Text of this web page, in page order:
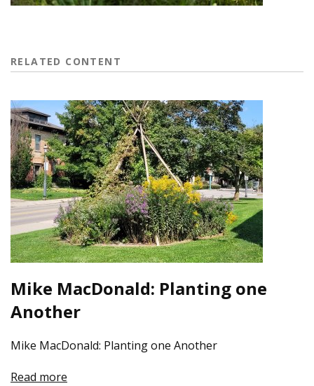
RELATED CONTENT
Mike MacDonald: Planting one
Another
Mike MacDonald: Planting one Another
Read more